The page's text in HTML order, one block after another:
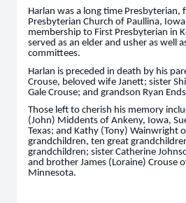
Harlan was a long time Presbyterian,
Presbyterian Church of Paullina,
membership to First Presbyterian in
served as an elder and usher as well
committees.
Harlan is preceded in death by his
Crouse, beloved wife Janett; sister
Gale Crouse; and grandson Ryan
Those left to cherish his memory
(John) Middents of Ankeny, Iowa,
Texas; and Kathy (Tony) Wainwright
grandchildren, ten great
grandchildren; sister Catherine
and brother James (Loraine) Crouse
Minnesota.